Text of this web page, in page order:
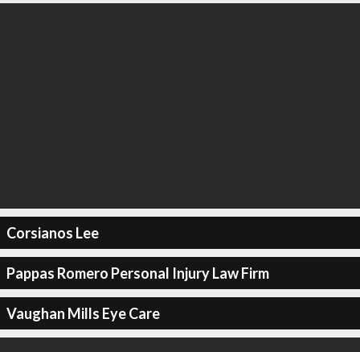
Corsianos Lee
Pappas Romero Personal Injury Law Firm
Vaughan Mills Eye Care